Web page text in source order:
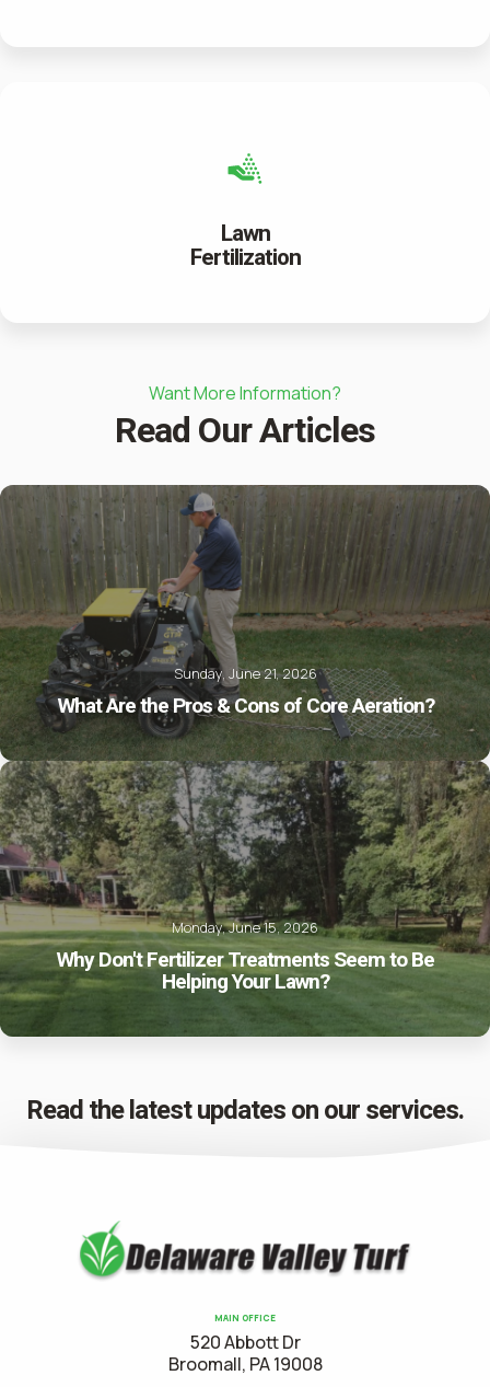
Lawn
Fertilization
Want More Information?
Read Our Articles
Sunday, June 21, 2026
What Are the Pros & Cons of Core Aeration?
Monday, June 15, 2026
Why Don't Fertilizer Treatments Seem to Be
Helping Your Lawn?
Read the latest updates on our services.
MAIN OFFICE
520 Abbott Dr
Broomall, PA 19008